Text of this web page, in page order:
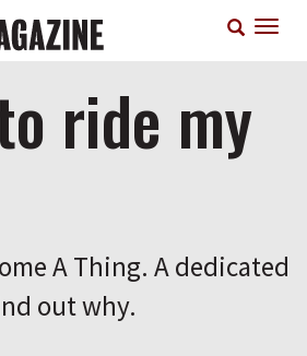
ride my
A Thing. A dedicated
out why.